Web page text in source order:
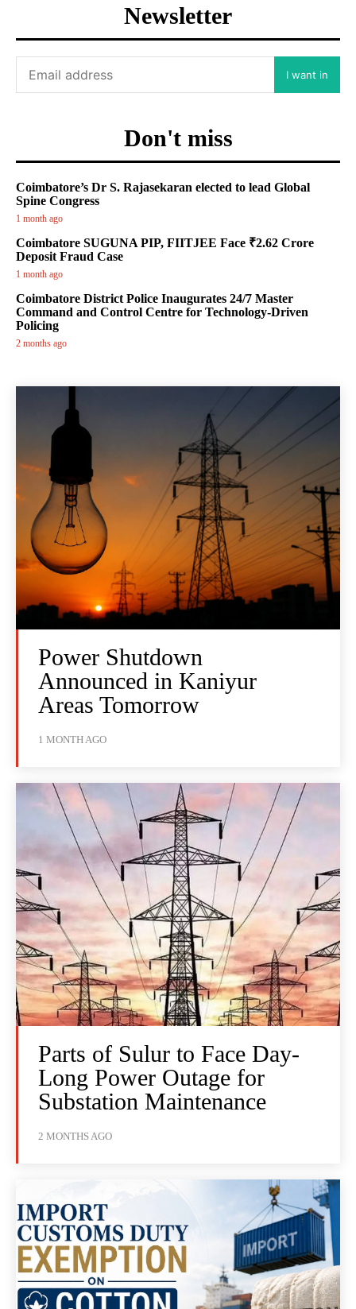
Newsletter
I want in
Don't miss
Coimbatore’s Dr S. Rajasekaran elected to lead Global
Spine Congress
1 month ago
Coimbatore SUGUNA PIP, FIITJEE Face ₹2.62 Crore
Deposit Fraud Case
1 month ago
Coimbatore District Police Inaugurates 24/7 Master
Command and Control Centre for Technology-Driven
Policing
2 months ago
Power Shutdown
Announced in Kaniyur
Areas Tomorrow
1 MONTH AGO
Parts of Sulur to Face Day-
Long Power Outage for
Substation Maintenance
2 MONTHS AGO